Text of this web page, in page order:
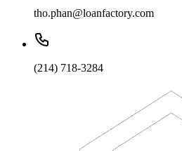
tho.phan@loanfactory.com
(214) 718-3284